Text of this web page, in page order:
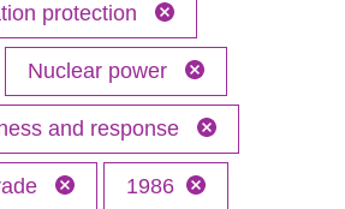
protection
Nuclear power
and response
1986